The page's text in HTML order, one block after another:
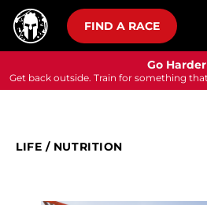
FIND A RACE
Go Harder
Get back outside. Train for something
LIFE / NUTRITION